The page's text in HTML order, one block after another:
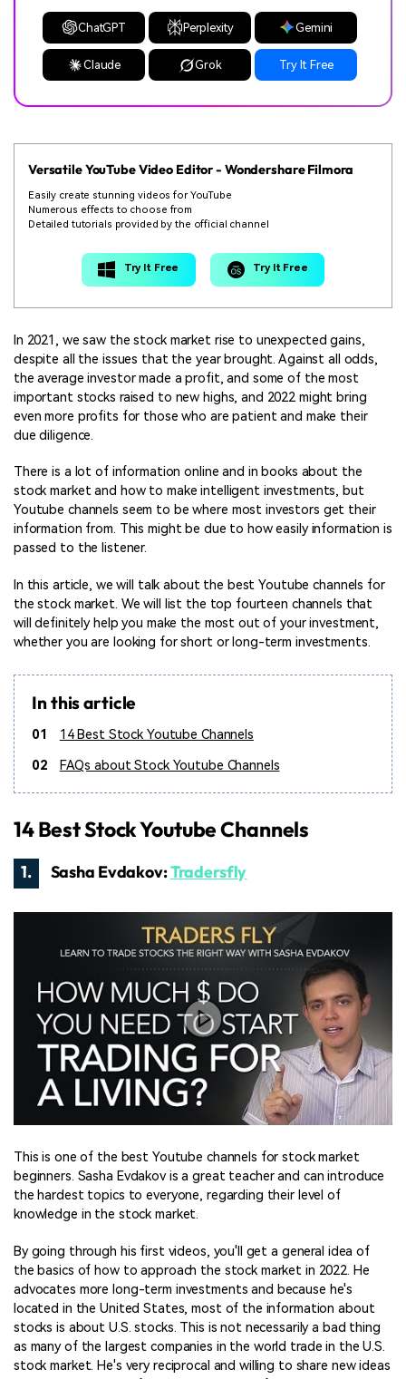
ChatGPT Perplexity Gemini
Claude Grok Try It Free
Versatile YouTube Video Editor - Wondershare Filmora
Easily create stunning videos for YouTube
Numerous effects to choose from
Detailed tutorials provided by the official channel
Try It Free Try It Free
In 2021, we saw the stock market rise to unexpected gains,
despite all the issues that the year brought. Against all odds,
the average investor made a profit, and some of the most
important stocks raised to new highs, and 2022 might bring
even more profits for those who are patient and make their
due diligence.
There is a lot of information online and in books about the
stock market and how to make intelligent investments, but
Youtube channels seem to be where most investors get their
information from. This might be due to how easily information is
passed to the listener.
In this article, we will talk about the best Youtube channels for
the stock market. We will list the top fourteen channels that
will definitely help you make the most out of your investment,
whether you are looking for short or long-term investments.
In this article
01
14 Best Stock Youtube Channels
02
FAQs about Stock Youtube Channels
14 Best Stock Youtube Channels
1. Sasha Evdakov:Tradersfly
This is one of the best Youtube channels for stock market
beginners. Sasha Evdakov is a great teacher and can introduce
the hardest topics to everyone, regarding their level of
knowledge in the stock market.
By going through his first videos, you'll get a general idea of
the basics of how to approach the stock market in 2022. He
advocates more long-term investments and because he's
located in the United States, most of the information about
stocks is about U.S. stocks. This is not necessarily a bad thing
as many of the largest companies in the world trade in the U.S.
stock market. He's very reciprocal and willing to share new ideas